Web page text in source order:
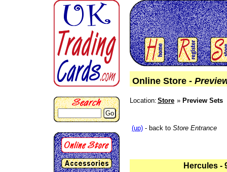
Online Store -
Go
Location: Store Preview Sets
(up) - back to Store Entrance
Hercules -